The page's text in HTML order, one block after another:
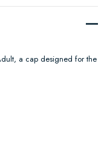
a cap designed for the